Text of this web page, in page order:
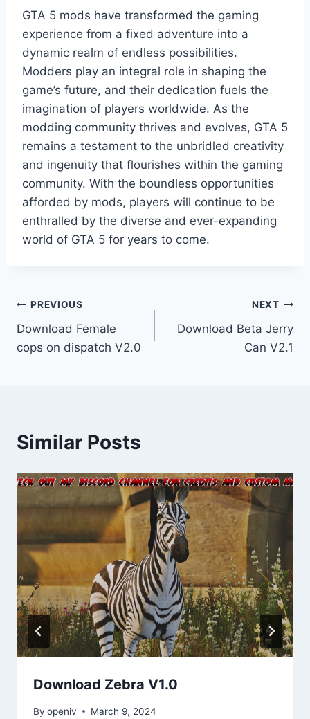
GTA 5 mods have transformed the gaming
experience from a fixed adventure into a
dynamic realm of endless possibilities.
Modders play an integral role in shaping the
game’s future, and their dedication fuels the
imagination of players worldwide. As the
modding community thrives and evolves, GTA 5
remains a testament to the unbridled creativity
and ingenuity that flourishes within the gaming
community. With the boundless opportunities
afforded by mods, players will continue to be
enthralled by the diverse and ever-expanding
world of GTA 5 for years to come.
Post
navigation
PREVIOUS
Download Female
cops on dispatch V2.0
NEXT
Download Beta Jerry
Can V2.1
Similar Posts
Download Zebra V1.0
By openiv March 9, 2024